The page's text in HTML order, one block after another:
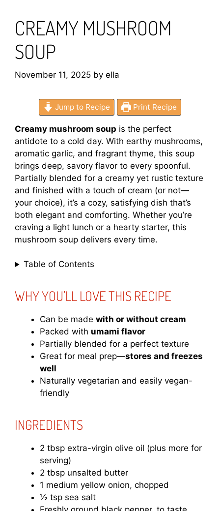
CREAMY MUSHROOM
SOUP
November 11, 2025 by ella
Jump to Recipe Print Recipe
Creamy mushroom soup is the perfect
antidote to a cold day. With earthy mushrooms,
aromatic garlic, and fragrant thyme, this soup
brings deep, savory flavor to every spoonful.
Partially blended for a creamy yet rustic texture
and finished with a touch of cream (or not—
your choice), it’s a cozy, satisfying dish that’s
both elegant and comforting. Whether you’re
craving a light lunch or a hearty starter, this
mushroom soup delivers every time.
Table of Contents
WHY YOU’LL LOVE THIS RECIPE
Can be made with or without cream
Packed with umami flavor
Partially blended for a perfect texture
Great for meal prep—stores and freezes
well
Naturally vegetarian and easily vegan-
friendly
INGREDIENTS
2 tbsp extra-virgin olive oil (plus more for
serving)
2 tbsp unsalted butter
1 medium yellow onion, chopped
½ tsp sea salt